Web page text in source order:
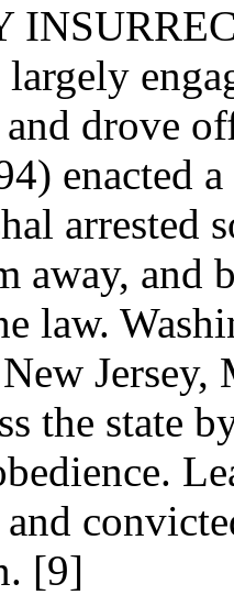
largely
drove
enacted
arrested
away, and
law.
the state
[9]